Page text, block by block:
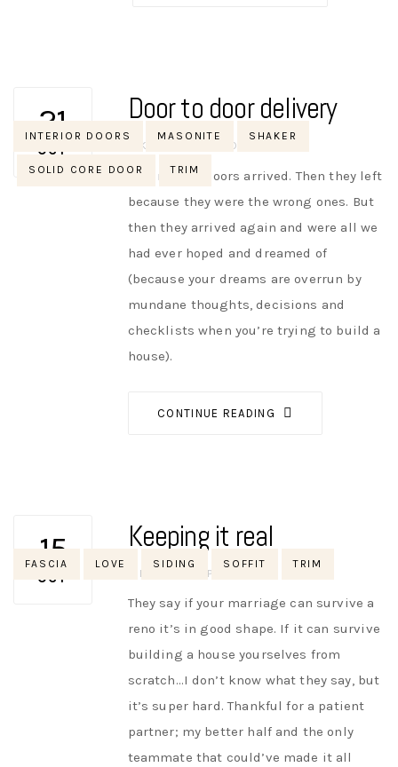
Tags
INTERIOR DOORS MASONITE SHAKER
SOLID CORE DOOR TRIM
21
OCT
Door to door delivery
AUTHOR
NIK NO OPINIONS
The interior doors arrived. Then they left
because they were the wrong ones. But
then they arrived again and were all we
had ever hoped and dreamed of
(because your dreams are overrun by
mundane thoughts, decisions and
checklists when you’re trying to build a
house).
CONTINUE READING
Tags
FASCIA LOVE SIDING SOFFIT TRIM
15
OCT
Keeping it real
AUTHOR
NIK NO OPINIONS
They say if your marriage can survive a
reno it’s in good shape. If it can survive
building a house yourselves from
scratch…I don’t know what they say, but
it’s super hard. Thankful for a patient
partner; my better half and the only
teammate that could’ve made it all